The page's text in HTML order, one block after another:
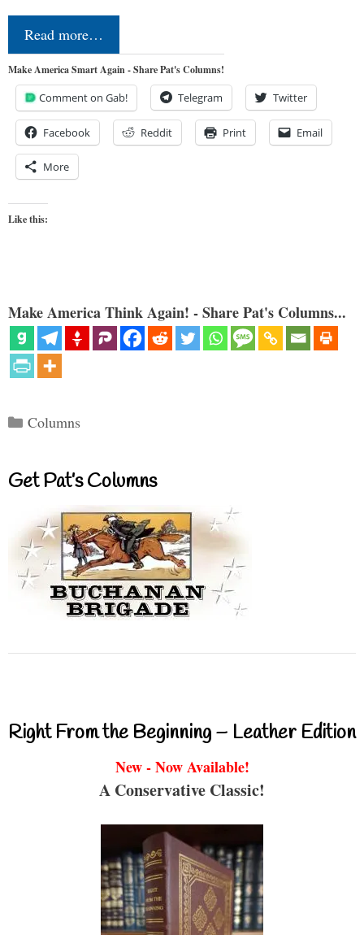
Read more…
Make America Smart Again - Share Pat's Columns!
Comment on Gab! Telegram Twitter
Facebook Reddit Print Email
More
Like this:
Make America Think Again! - Share Pat's Columns...
Categories
Columns
Get Pat’s Columns
Right From the Beginning – Leather Edition
New - Now Available!
A Conservative Classic!